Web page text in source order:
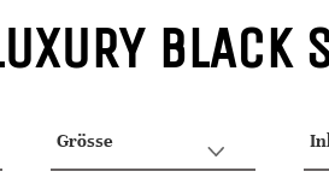
BLACK
Grösse